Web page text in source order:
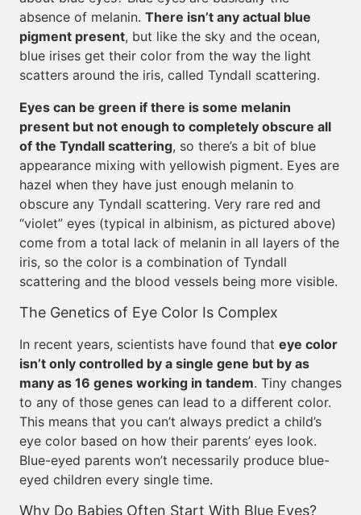
absence of melanin. There isn’t any actual blue
pigment present, but like the sky and the ocean,
blue irises get their color from the way the light
scatters around the iris, called Tyndall scattering.
Eyes can be green if there is some melanin
present but not enough to completely obscure all
of the Tyndall scattering, so there’s a bit of blue
appearance mixing with yellowish pigment. Eyes are
hazel when they have just enough melanin to
obscure any Tyndall scattering. Very rare red and
“violet” eyes (typical in albinism, as pictured above)
come from a total lack of melanin in all layers of the
iris, so the color is a combination of Tyndall
scattering and the blood vessels being more visible.
The Genetics of Eye Color Is Complex
In recent years, scientists have found that eye color
isn’t only controlled by a single gene but by as
many as 16 genes working in tandem. Tiny changes
to any of those genes can lead to a different color.
This means that you can’t always predict a child’s
eye color based on how their parents’ eyes look.
Blue-eyed parents won’t necessarily produce blue-
eyed children every single time.
Why Do Babies Often Start With Blue Eyes?